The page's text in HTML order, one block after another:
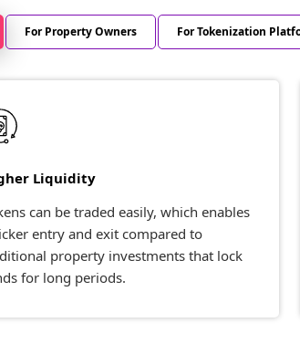
For Property Owners For Tokenization
Liquidity
can be traded easily, which enables
entry and exit compared to
property investments that lock
for long periods.